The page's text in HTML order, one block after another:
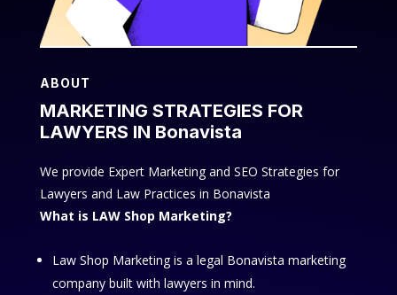
ABOUT
MARKETING STRATEGIES FOR
LAWYERS IN Bonavista
We provide Expert Marketing and SEO Strategies for
Lawyers and Law Practices in Bonavista
What is LAW Shop Marketing?
Law Shop Marketing is a legal Bonavista marketing
company built with lawyers in mind.